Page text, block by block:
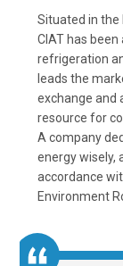
Situated in the
CIAT has
refrigeration
leads the
exchange and
resource for
A company
energy wisely,
accordance
Environment